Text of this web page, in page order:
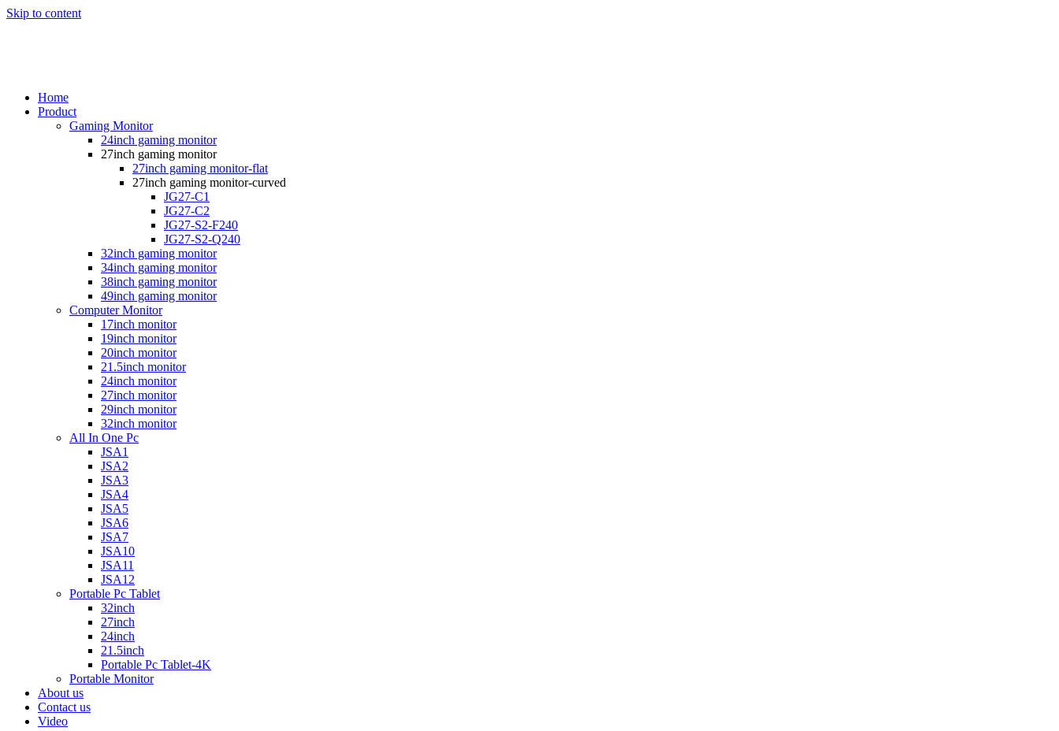
Skip to content
Home
Product
Gaming Monitor
24inch gaming monitor
27inch gaming monitor
27inch gaming monitor-flat
27inch gaming monitor-curved
JG27-C1
JG27-C2
JG27-S2-F240
JG27-S2-Q240
32inch gaming monitor
34inch gaming monitor
38inch gaming monitor
49inch gaming monitor
Computer Monitor
17inch monitor
19inch monitor
20inch monitor
21.5inch monitor
24inch monitor
27inch monitor
29inch monitor
32inch monitor
All In One Pc
JSA1
JSA2
JSA3
JSA4
JSA5
JSA6
JSA7
JSA10
JSA11
JSA12
Portable Pc Tablet
32inch
27inch
24inch
21.5inch
Portable Pc Tablet-4K
Portable Monitor
About us
Contact us
Video